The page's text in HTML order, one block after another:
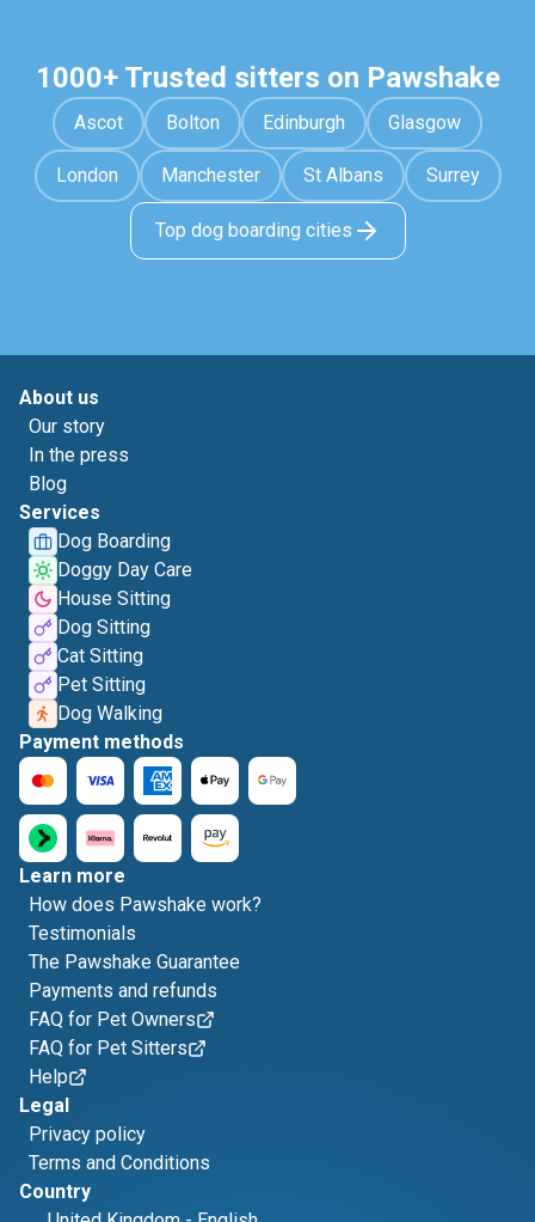
1000+ Trusted sitters on Pawshake
Ascot Bolton Edinburgh Glasgow
London Manchester St Albans Surrey
Top dog boarding cities
About us
Our story
In the press
Blog
Services
Dog Boarding
Doggy Day Care
House Sitting
Dog Sitting
Cat Sitting
Pet Sitting
Dog Walking
Payment methods
Learn more
How does Pawshake work?
Testimonials
The Pawshake Guarantee
Payments and refunds
FAQ for Pet Owners
FAQ for Pet Sitters
Help
Legal
Privacy policy
Terms and Conditions
Country